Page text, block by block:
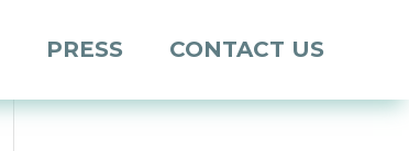
PRESS CONTACT US